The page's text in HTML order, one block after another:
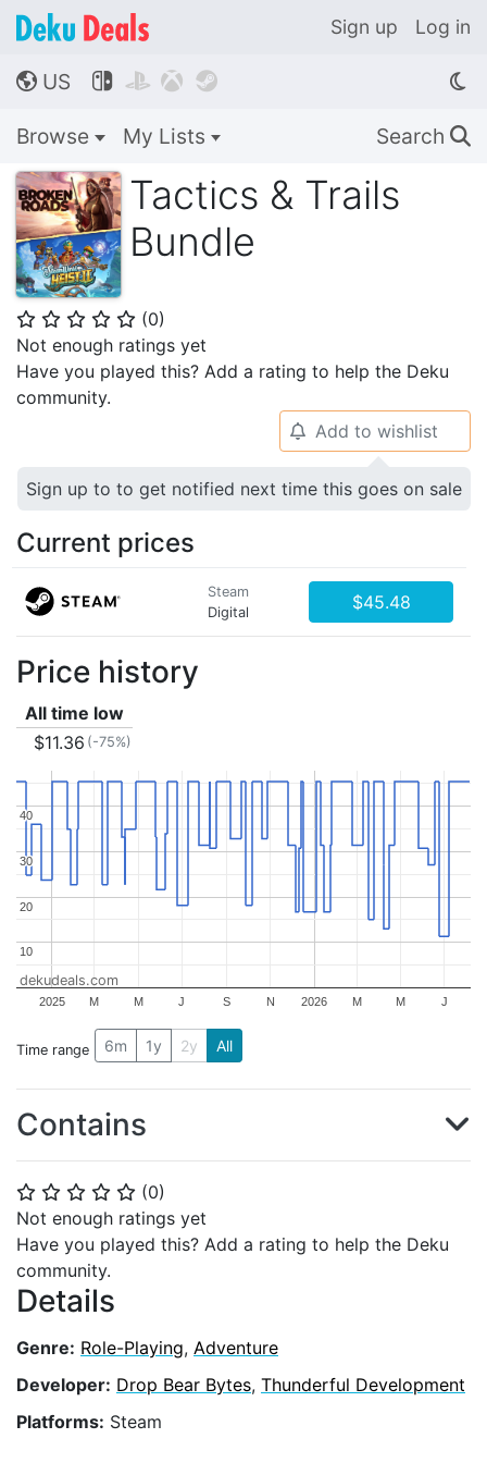
Sign up Log in
🌎 US    
Browse My Lists Search 🔍
Tactics & Trails
Bundle
⭐ ⭐ ⭐ ⭐ ⭐ (0)
Not enough ratings yet
Have you played this? Add a rating to help the Deku
community.
⭐ ⭐ ⭐ ⭐ ⭐ (0)
Not enough ratings yet
Have you played this? Add a rating to help the Deku
community.
Details
Genre: Role-Playing, Adventure
Developer: Drop Bear Bytes, Thunderful Development
Platforms: Steam
🔔 Add to wishlist
Sign up to to get notified next time this goes on sale
Current prices
Steam
Digital
$45.48
Price history
All time low
$11.36 (-75%)
2025 2026
M M J S N M M J
10
10
20
20
30
30
40
40
dekudeals.com
Time range 6m 1y 2y All
Contains